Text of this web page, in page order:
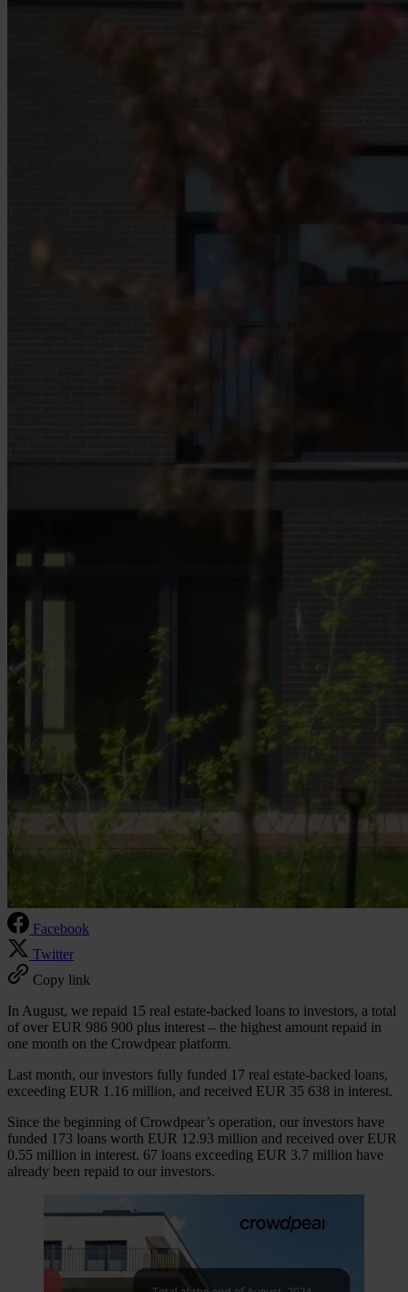
Facebook
Twitter
Copy link
In August, we repaid 15 real estate-backed loans to investors, a total
of over EUR 986 900 plus interest – the highest amount repaid in
one month on the Crowdpear platform.
Last month, our investors fully funded 17 real estate-backed loans,
exceeding EUR 1.16 million, and received EUR 35 638 in interest.
Since the beginning of Crowdpear’s operation, our investors have
funded 173 loans worth EUR 12.93 million and received over EUR
0.55 million in interest. 67 loans exceeding EUR 3.7 million have
already been repaid to our investors.